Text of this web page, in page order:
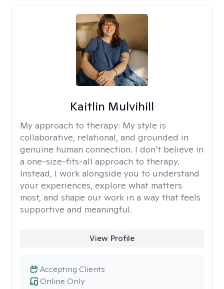
Kaitlin Mulvihill
My approach to therapy: My style is
collaborative, relational, and grounded in
genuine human connection. I don’t believe in
a one-size-fits-all approach to therapy.
Instead, I work alongside you to understand
your experiences, explore what matters
most, and shape our work in a way that feels
supportive and meaningful.
View Profile
Online Only
Accepting Clients